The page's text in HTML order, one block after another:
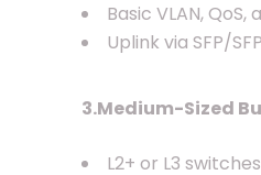
Basic VLAN, QoS,
Uplink via SFP/
3.Medium-Sized
L2+ or L3